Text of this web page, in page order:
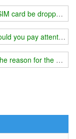
installing a wifi
signal jammer?
card be dropped
you pay attention
reason for the poor